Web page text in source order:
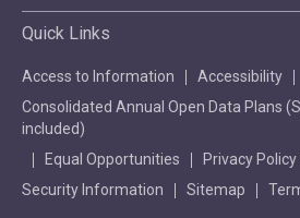
Quick Links
Access to Information
Accessibility
Consolidated Annual Open Data Plans
included)
Equal Opportunities
Privacy
Security Information
Sitemap